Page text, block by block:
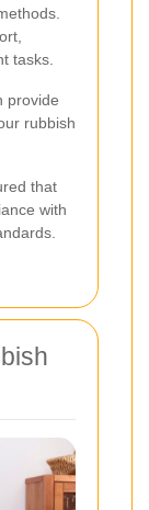
tasks.
provide
rubbish
that
with